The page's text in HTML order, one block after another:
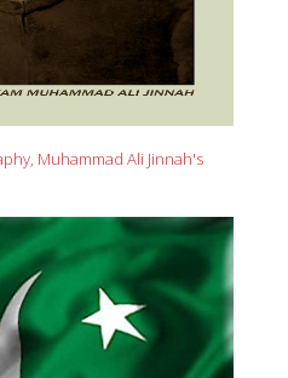
Muhammad Ali Jinnah's